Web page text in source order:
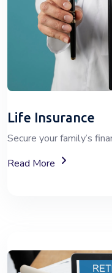
Life Insurance
Secure your family’s
Read More
About Life Insurance